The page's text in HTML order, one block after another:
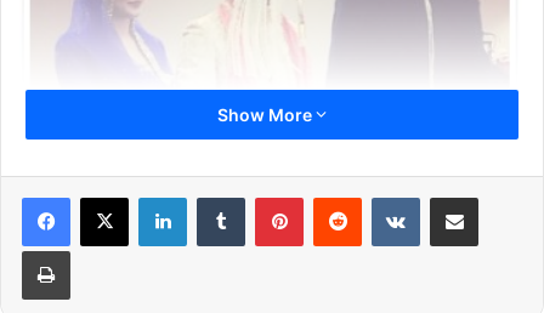
Show More